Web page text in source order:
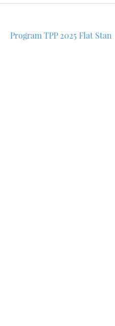
Program TPP 2025 Flat Stan